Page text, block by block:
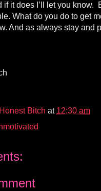
if it does I’ll let you know.
What do you do to get
And as always stay and
Bitch at 12:30 am